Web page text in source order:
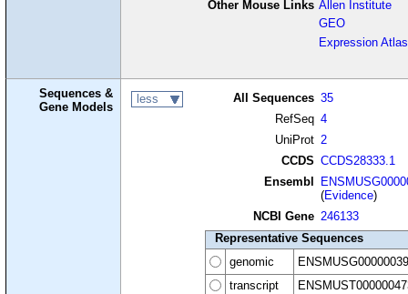
Other Mouse Links Allen Institute
GEO
Expression Atlas
Sequences &
Gene Models
less All Sequences 35
RefSeq 4
UniProt 2
CCDS CCDS28333.1
Ensembl
(Evidence)
NCBI Gene 246133
Representative Sequences
genomic
transcript